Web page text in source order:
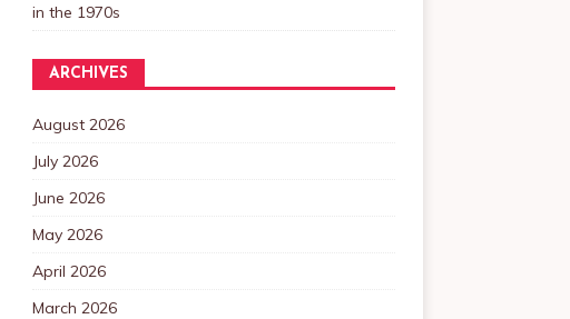
in the 1970s
ARCHIVES
August 2026
July 2026
June 2026
May 2026
April 2026
March 2026